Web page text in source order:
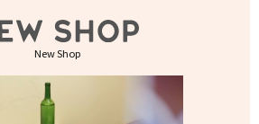
New Shop